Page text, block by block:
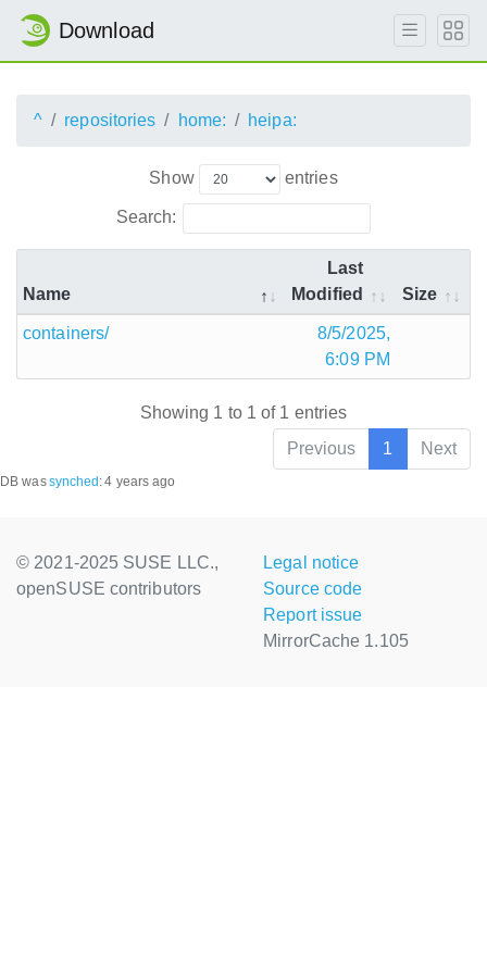
Download
^ repositories home: heipa:
Show entries
Search:
Name
Last
Modified
Size
containers/
8/5/2025,
6:09 PM
Showing 1 to 1 of 1 entries
Previous
1 Next
DB wassynched :4 years ago
© 2021-2025 SUSE LLC.,
openSUSE contributors
Legal notice
Source code
Report issue
MirrorCache 1.105